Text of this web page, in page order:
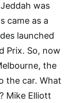
Jeddah was
came as a
launched
Prix. So, now
the
the car. What
Mike Elliott